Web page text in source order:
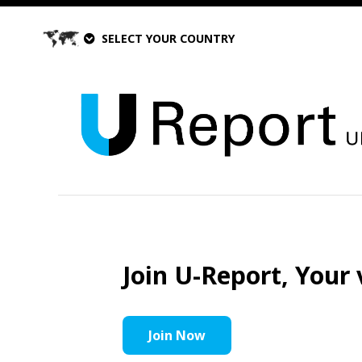
SELECT YOUR COUNTRY
Join U-Report,
Join Now